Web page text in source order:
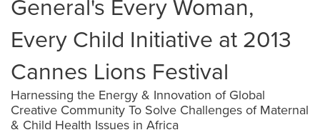
General's Every Woman,
Every Child Initiative at 2013
Cannes Lions Festival
Harnessing the Energy & Innovation of Global
Creative Community To Solve Challenges of Maternal
& Child Health Issues in Africa